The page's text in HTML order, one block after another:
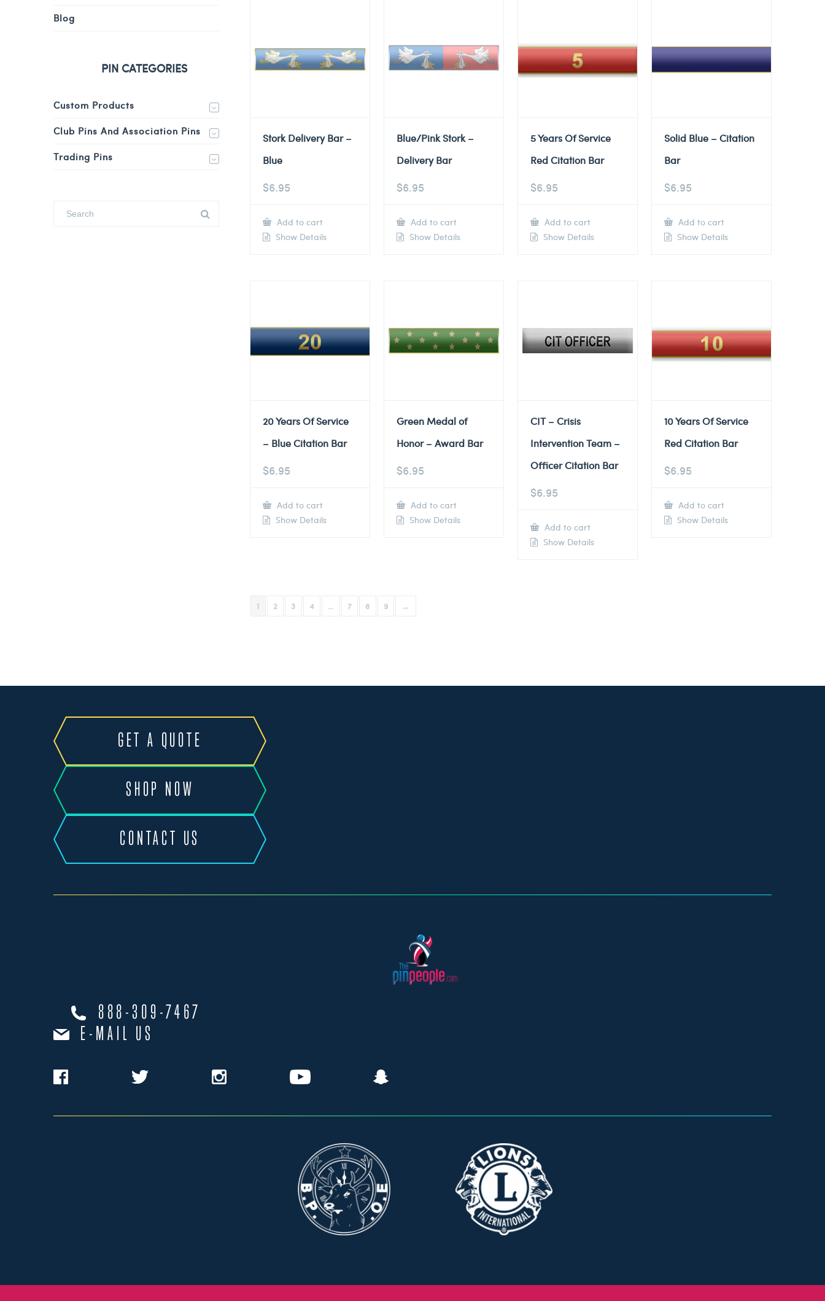
Stork Delivery Bar –
Blue
$6.95
Add to cart
Show Details
Blue/Pink Stork –
Delivery Bar
$6.95
Add to cart
Show Details
5 Years Of Service
Red Citation Bar
$6.95
Add to cart
Show Details
Solid Blue – Citation
Bar
$6.95
Add to cart
Show Details
20 Years Of Service
– Blue Citation Bar
$6.95
Add to cart
Show Details
Green Medal of
Honor – Award Bar
$6.95
Add to cart
Show Details
CIT – Crisis
Intervention Team –
Officer Citation Bar
$6.95
Add to cart
Show Details
10 Years Of Service
Red Citation Bar
$6.95
Add to cart
Show Details
1 2 3 4 … 7 8 9 →
Blog
PIN CATEGORIES
Custom Products
Club Pins And Association Pins
Trading Pins
GET A QUOTE
SHOP NOW
CONTACT US
888-309-7467
E-MAIL US